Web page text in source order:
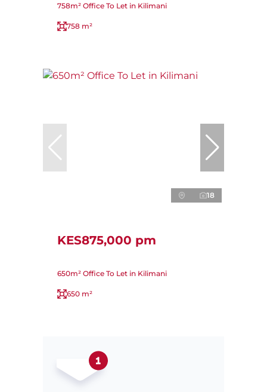
758m² Office To Let in Kilimani
758 m²
18
KES875,000 pm
650m² Office To Let in Kilimani
650 m²